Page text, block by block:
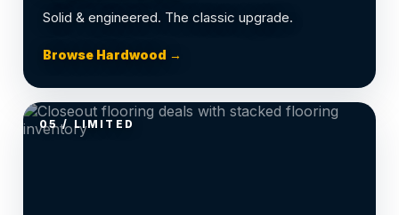
Solid & engineered. The classic upgrade.
Browse Hardwood →
05 / LIMITED